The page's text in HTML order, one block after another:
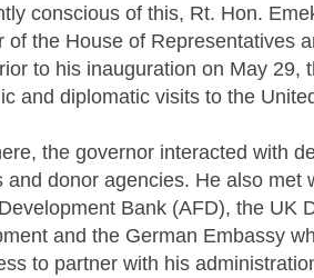
conscious of this, Rt. Hon.
of the House of Representatives
to his inauguration on May 29,
and diplomatic visits to the
the governor interacted with
and donor agencies. He also met
Bank (AFD), the UK
and the German Embassy
to partner with his